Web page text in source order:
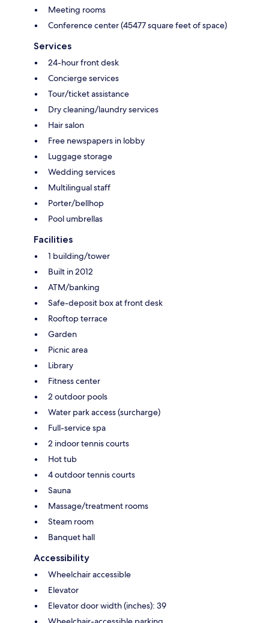
Meeting rooms
Conference center (45477 square feet of space)
Services
24-hour front desk
Concierge services
Tour/ticket assistance
Dry cleaning/laundry services
Hair salon
Free newspapers in lobby
Luggage storage
Wedding services
Multilingual staff
Porter/bellhop
Pool umbrellas
Facilities
1 building/tower
Built in 2012
ATM/banking
Safe-deposit box at front desk
Rooftop terrace
Garden
Picnic area
Library
Fitness center
2 outdoor pools
Water park access (surcharge)
Full-service spa
2 indoor tennis courts
Hot tub
4 outdoor tennis courts
Sauna
Massage/treatment rooms
Steam room
Banquet hall
Accessibility
Wheelchair accessible
Elevator
Elevator door width (inches): 39